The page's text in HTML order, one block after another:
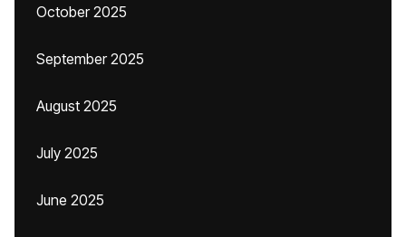
October 2025
September 2025
August 2025
July 2025
June 2025